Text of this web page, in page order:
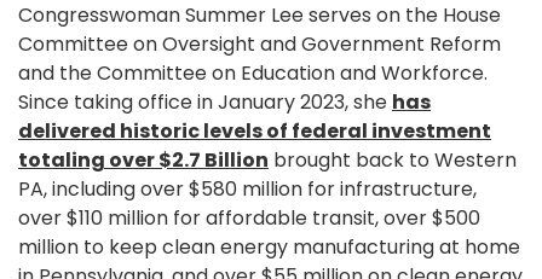
Congresswoman Summer Lee serves on the House
Committee on Oversight and Government Reform
and the Committee on Education and Workforce.
Since taking office in January 2023, she has
delivered historic levels of federal investment
totaling over $2.7 Billion brought back to Western
PA, including over $580 million for infrastructure,
over $110 million for affordable transit, over $500
million to keep clean energy manufacturing at home